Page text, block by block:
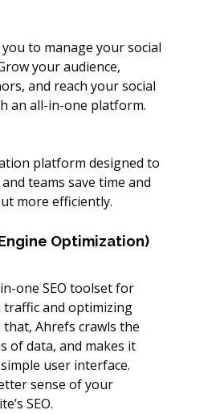
to manage your social
your audience,
and reach your social
an all-in-one platform.
platform designed to
teams save time and
more efficiently.
Optimization)
one SEO toolset for
traffic and optimizing
that, Ahrefs crawls the
of data, and makes it
user interface.
sense of your
SEO.